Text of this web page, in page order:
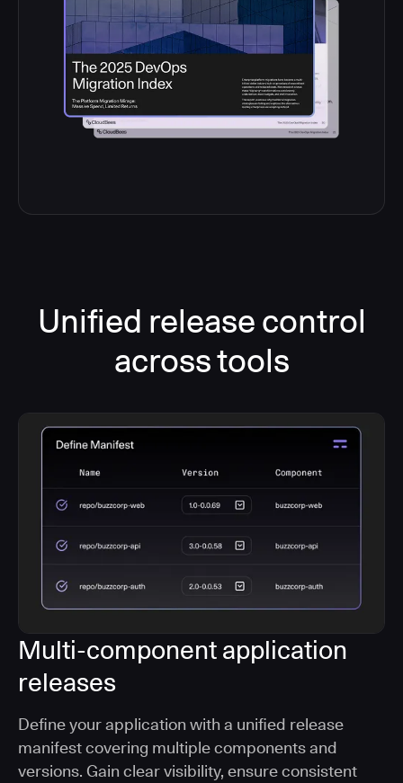
Unified release control
across tools
Multi-component application
releases
Define your application with a unified release
manifest covering multiple components and
versions. Gain clear visibility, ensure consistent